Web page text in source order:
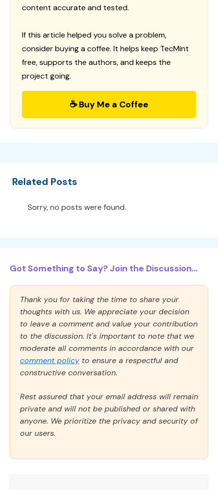
content accurate and tested.
If this article helped you solve a problem,
consider buying a coffee. It helps keep TecMint
free, supports the authors, and keeps the
project going.
☕ Buy Me a Coffee
Related Posts
Sorry, no posts were found.
Got Something to Say? Join the Discussion...
Thank you for taking the time to share your
thoughts with us. We appreciate your decision
to leave a comment and value your contribution
to the discussion. It's important to note that we
moderate all comments in accordance with our
comment policy to ensure a respectful and
constructive conversation.
Rest assured that your email address will remain
private and will not be published or shared with
anyone. We prioritize the privacy and security of
our users.